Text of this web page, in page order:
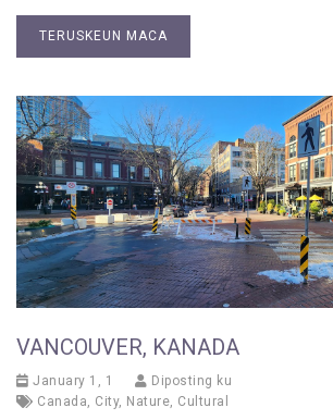
TERUSKEUN MACA
VANCOUVER, KANADA
January 1, 1
Diposting ku
Canada, City, Nature, Cultural